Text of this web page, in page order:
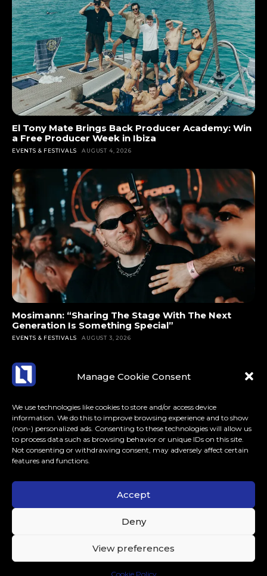
Manage Cookie Consent
We use technologies like cookies to store and/or access device
information. We do this to improve browsing experience and to show
(non-) personalized ads. Consenting to these technologies will allow us
to process data such as browsing behavior or unique IDs on this site.
Not consenting or withdrawing consent, may adversely affect certain
features and functions.
Accept
Deny
View preferences
Cookie Policy
El Tony Mate Brings Back Producer Academy: Win
a Free Producer Week in Ibiza
EVENTS & FESTIVALS AUGUST 4, 2026
Mosimann: “Sharing The Stage With The Next
Generation Is Something Special”
EVENTS & FESTIVALS AUGUST 3, 2026
ABOUT US CONTACT MORE
Dance Music.